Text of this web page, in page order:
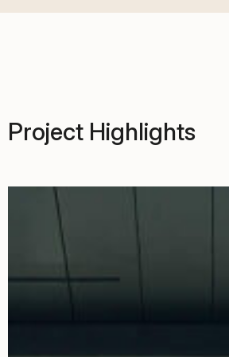
Project Highlights